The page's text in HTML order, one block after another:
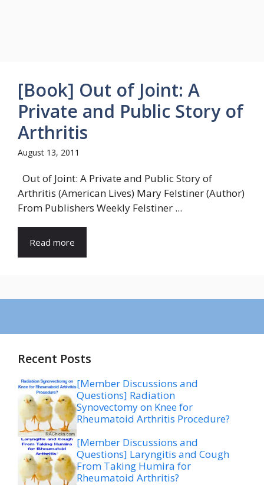
[Book] Out of Joint: A
Private and Public Story of
Arthritis
August 13, 2011
Out of Joint: A Private and Public Story of
Arthritis (American Lives) Mary Felstiner (Author)
From Publishers Weekly Felstiner ...
Read more
Recent Posts
[Member Discussions and
Questions] Radiation
Synovectomy on Knee for
Rheumatoid Arthritis Procedure?
[Member Discussions and
Questions] Laryngitis and Cough
From Taking Humira for
Rheumatoid Arthritis?